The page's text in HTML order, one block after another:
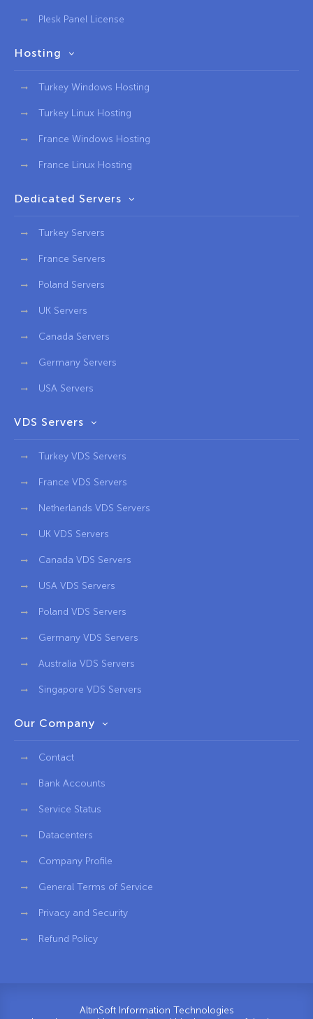
Plesk Panel License
Hosting
Turkey Windows Hosting
Turkey Linux Hosting
France Windows Hosting
France Linux Hosting
Dedicated Servers
Turkey Servers
France Servers
Poland Servers
UK Servers
Canada Servers
Germany Servers
USA Servers
VDS Servers
Turkey VDS Servers
France VDS Servers
Netherlands VDS Servers
UK VDS Servers
Canada VDS Servers
USA VDS Servers
Poland VDS Servers
Germany VDS Servers
Australia VDS Servers
Singapore VDS Servers
Our Company
Contact
Bank Accounts
Service Status
Datacenters
Company Profile
General Terms of Service
Privacy and Security
Refund Policy
AltınSoft Information Technologies